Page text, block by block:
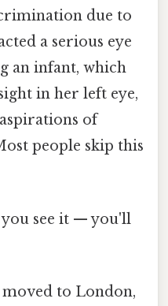
due to
a serious eye
an infant, which
in her left eye,
of
people skip this
see it — you'll
to London,